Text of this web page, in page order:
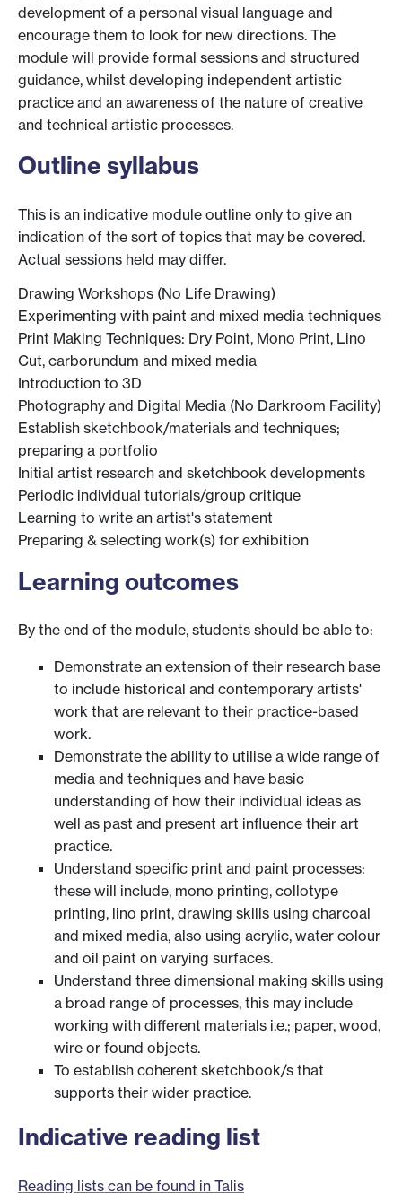
development of a personal visual language and
encourage them to look for new directions. The
module will provide formal sessions and structured
guidance, whilst developing independent artistic
practice and an awareness of the nature of creative
and technical artistic processes.
Outline syllabus
This is an indicative module outline only to give an
indication of the sort of topics that may be covered.
Actual sessions held may differ.
Drawing Workshops (No Life Drawing)
Experimenting with paint and mixed media techniques
Print Making Techniques: Dry Point, Mono Print, Lino
Cut, carborundum and mixed media
Introduction to 3D
Photography and Digital Media (No Darkroom Facility)
Establish sketchbook/materials and techniques;
preparing a portfolio
Initial artist research and sketchbook developments
Periodic individual tutorials/group critique
Learning to write an artist's statement
Preparing & selecting work(s) for exhibition
Learning outcomes
By the end of the module, students should be able to:
Demonstrate an extension of their research base
to include historical and contemporary artists'
work that are relevant to their practice-based
work.
Demonstrate the ability to utilise a wide range of
media and techniques and have basic
understanding of how their individual ideas as
well as past and present art influence their art
practice.
Understand specific print and paint processes:
these will include, mono printing, collotype
printing, lino print, drawing skills using charcoal
and mixed media, also using acrylic, water colour
and oil paint on varying surfaces.
Understand three dimensional making skills using
a broad range of processes, this may include
working with different materials i.e.; paper, wood,
wire or found objects.
To establish coherent sketchbook/s that
supports their wider practice.
Indicative reading list
Reading lists can be found in Talis